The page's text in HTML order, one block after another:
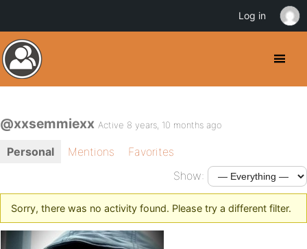
@xxsemmiexx Active 8 years, 10 months ago
Personal Mentions
Favorites
Show:
Sorry, there was no activity found. Please try a different filter.
Log in